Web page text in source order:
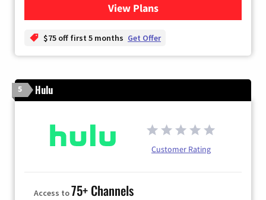
View Plansfor YouTube TV
$75 off first 5 months Get Offer
5 Hulu
Customer Rating
Access to75+ Channels